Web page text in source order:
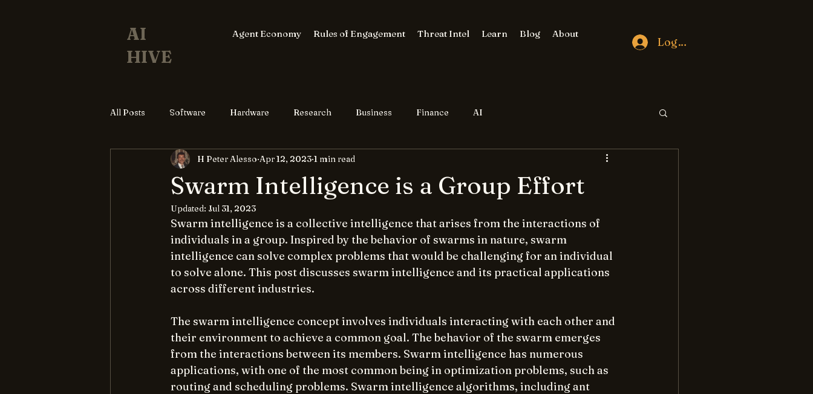
AI
HIVE
Agent Economy Rules of Engagement Threat Intel Learn Blog About
Log In
All Posts Software Hardware Research Business Finance AI
Swarm Intelligence is a Group Effort
H Peter Alesso Apr 12, 2023 1 min read
Updated: Jul 31, 2023
Swarm intelligence is a collective intelligence that arises from the interactions of
individuals in a group. Inspired by the behavior of swarms in nature, swarm
intelligence can solve complex problems that would be challenging for an individual
to solve alone. This post discusses swarm intelligence and its practical applications
across different industries.
The swarm intelligence concept involves individuals interacting with each other and
their environment to achieve a common goal. The behavior of the swarm emerges
from the interactions between its members. Swarm intelligence has numerous
applications, with one of the most common being in optimization problems, such as
routing and scheduling problems. Swarm intelligence algorithms, including ant